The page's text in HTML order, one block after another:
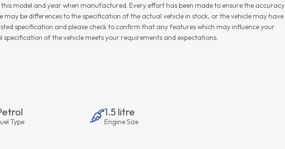
model and year when manufactured. Every effort has been made to ensure the accuracy
be differences to the specification of the actual vehicle in stock, or the vehicle may have
specification and please check to confirm that any features which may influence your
of the vehicle meets your requirements and expectations.
Type
1.5 litre
Engine Size